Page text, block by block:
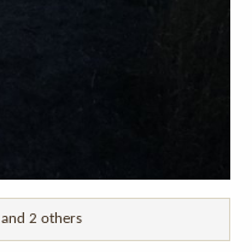
and 2 others